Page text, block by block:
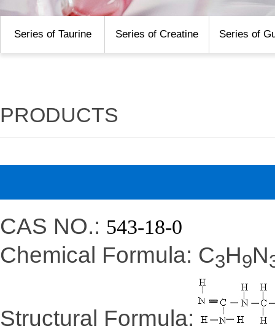
Series of Taurine Series of Creatine Series of
PRODUCTS
CAS NO.: 543-18-0
Chemical Formula: C3H9N
Structural Formula: